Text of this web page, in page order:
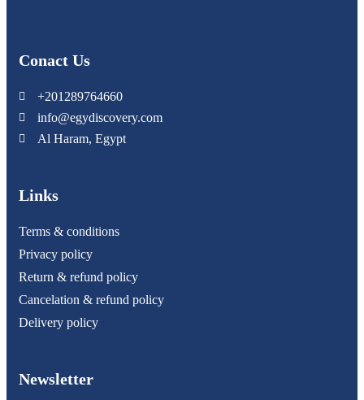
Conact Us
+201289764660
info@egydiscovery.com
Al Haram, Egypt
Links
Terms & conditions
Privacy policy
Return & refund policy
Cancelation & refund policy
Delivery policy
Newsletter